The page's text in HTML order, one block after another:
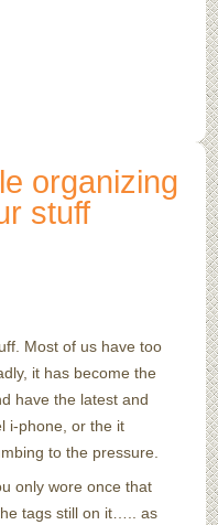
organizing
stuff
Most of us have too
it has become the
have the latest and
i-phone, or the it
to the pressure.
only wore once that
tags still on it….. as